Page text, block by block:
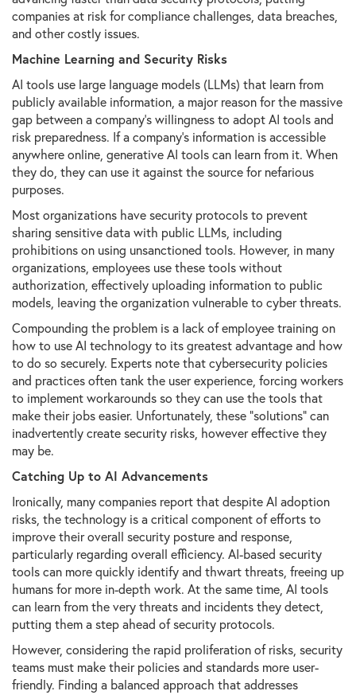
companies at risk for compliance challenges, data breaches,
and other costly issues.
Machine Learning and Security Risks
AI tools use large language models (LLMs) that learn from
publicly available information, a major reason for the massive
gap between a company's willingness to adopt AI tools and
risk preparedness. If a company’s information is accessible
anywhere online, generative AI tools can learn from it. When
they do, they can use it against the source for nefarious
purposes.
Most organizations have security protocols to prevent
sharing sensitive data with public LLMs, including
prohibitions on using unsanctioned tools. However, in many
organizations, employees use these tools without
authorization, effectively uploading information to public
models, leaving the organization vulnerable to cyber threats.
Compounding the problem is a lack of employee training on
how to use AI technology to its greatest advantage and how
to do so securely. Experts note that cybersecurity policies
and practices often tank the user experience, forcing workers
to implement workarounds so they can use the tools that
make their jobs easier. Unfortunately, these “solutions” can
inadvertently create security risks, however effective they
may be.
Catching Up to AI Advancements
Ironically, many companies report that despite AI adoption
risks, the technology is a critical component of efforts to
improve their overall security posture and response,
particularly regarding overall efficiency. AI-based security
tools can more quickly identify and thwart threats, freeing up
humans for more in-depth work. At the same time, AI tools
can learn from the very threats and incidents they detect,
putting them a step ahead of security protocols.
However, considering the rapid proliferation of risks, security
teams must make their policies and standards more user-
friendly. Finding a balanced approach that addresses